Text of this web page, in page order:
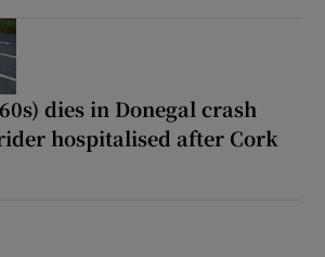
dies in Donegal crash
hospitalised after Cork